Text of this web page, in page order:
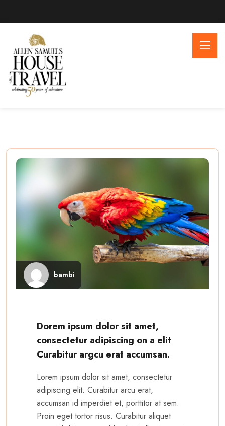
bambi
Dorem ipsum dolor sit amet,
consectetur adipiscing on a elit
Curabitur argcu erat accumsan.
Lorem ipsum dolor sit amet, consectetur
adipiscing elit. Curabitur arcu erat,
accumsan id imperdiet et, porttitor at sem.
Proin eget tortor risus. Curabitur aliquet